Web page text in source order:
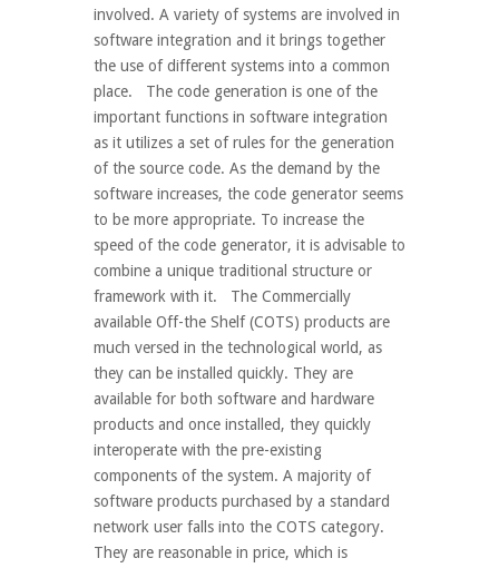
involved. A variety of systems are involved in
software integration and it brings together
the use of different systems into a common
place. The code generation is one of the
important functions in software integration
as it utilizes a set of rules for the generation
of the source code. As the demand by the
software increases, the code generator seems
to be more appropriate. To increase the
speed of the code generator, it is advisable to
combine a unique traditional structure or
framework with it. The Commercially
available Off-the Shelf (COTS) products are
much versed in the technological world, as
they can be installed quickly. They are
available for both software and hardware
products and once installed, they quickly
interoperate with the pre-existing
components of the system. A majority of
software products purchased by a standard
network user falls into the COTS category.
They are reasonable in price, which is